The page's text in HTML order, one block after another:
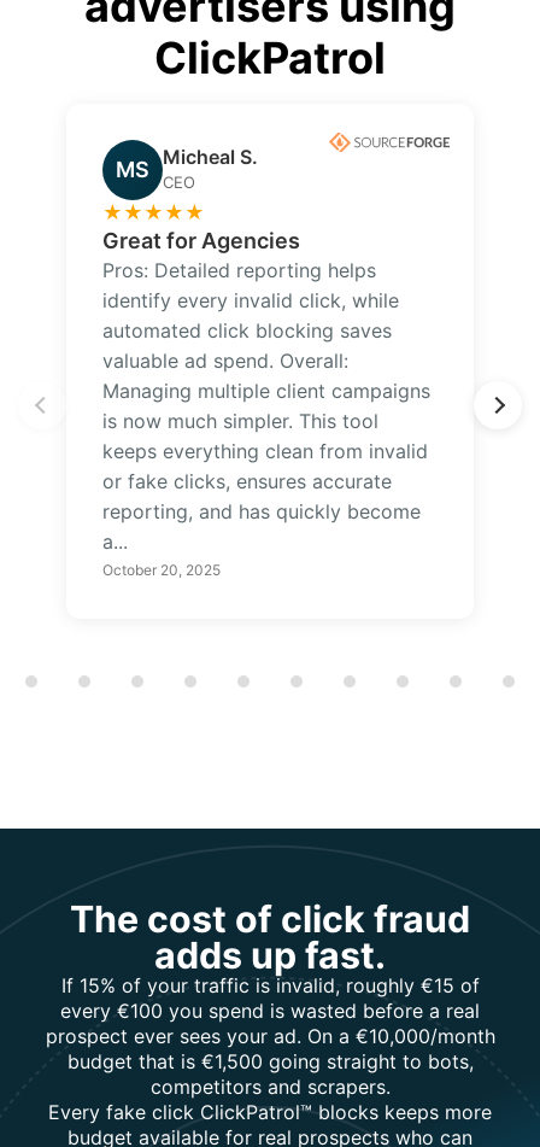
ClickPatrol
MS
Micheal S.
CEO
★ ★ ★ ★ ★
Great for Agencies
Pros: Detailed reporting helps
identify every invalid click, while
automated click blocking saves
valuable ad spend. Overall:
Managing multiple client campaigns
is now much simpler. This tool
keeps everything clean from invalid
or fake clicks, ensures accurate
reporting, and has quickly become
a...
October 20, 2025
The cost of click fraud
adds up fast.
If 15% of your traffic is invalid, roughly €15 of
every €100 you spend is wasted before a real
prospect ever sees your ad. On a €10,000/month
budget that is €1,500 going straight to bots,
competitors and scrapers.
Every fake click ClickPatrol™ blocks keeps more
budget available for real prospects who can